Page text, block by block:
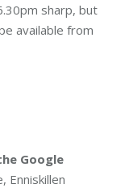
sharp, but
available from
Google
Enniskillen